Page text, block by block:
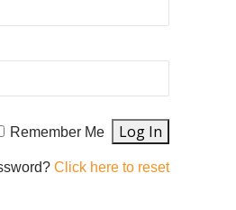
Remember Me
Click here to reset